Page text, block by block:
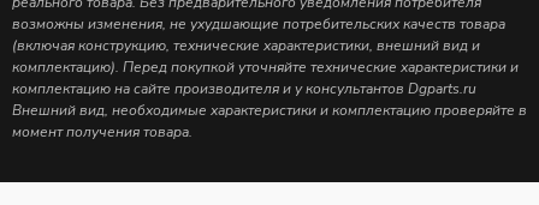
возможны изменения, не ухудшающие потребительских качеств товара
(включая конструкцию, технические характеристики, внешний вид и
комплектацию). Перед покупкой уточняйте технические характеристики и
комплектацию на сайте производителя и у консультантов Dgparts.ru
Внешний вид, необходимые характеристики и комплектацию проверяйте в
момент получения товара.